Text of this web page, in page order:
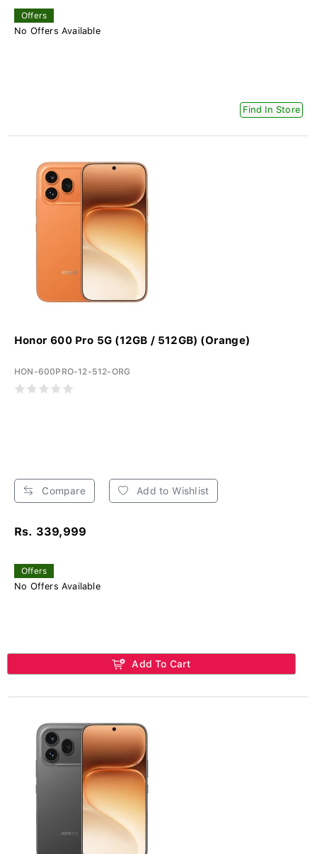
Offers
No Offers Available
Find In Store
Honor 600 Pro 5G (12GB / 512GB) (Orange)
HON-600PRO-12-512-ORG
Compare Add to Wishlist
Rs. 339,999
Offers
No Offers Available
Add To Cart